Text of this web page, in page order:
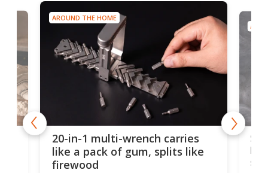
AROUND THE HOME
20-in-1 multi-wrench carries
like a pack of gum, splits like
firewood